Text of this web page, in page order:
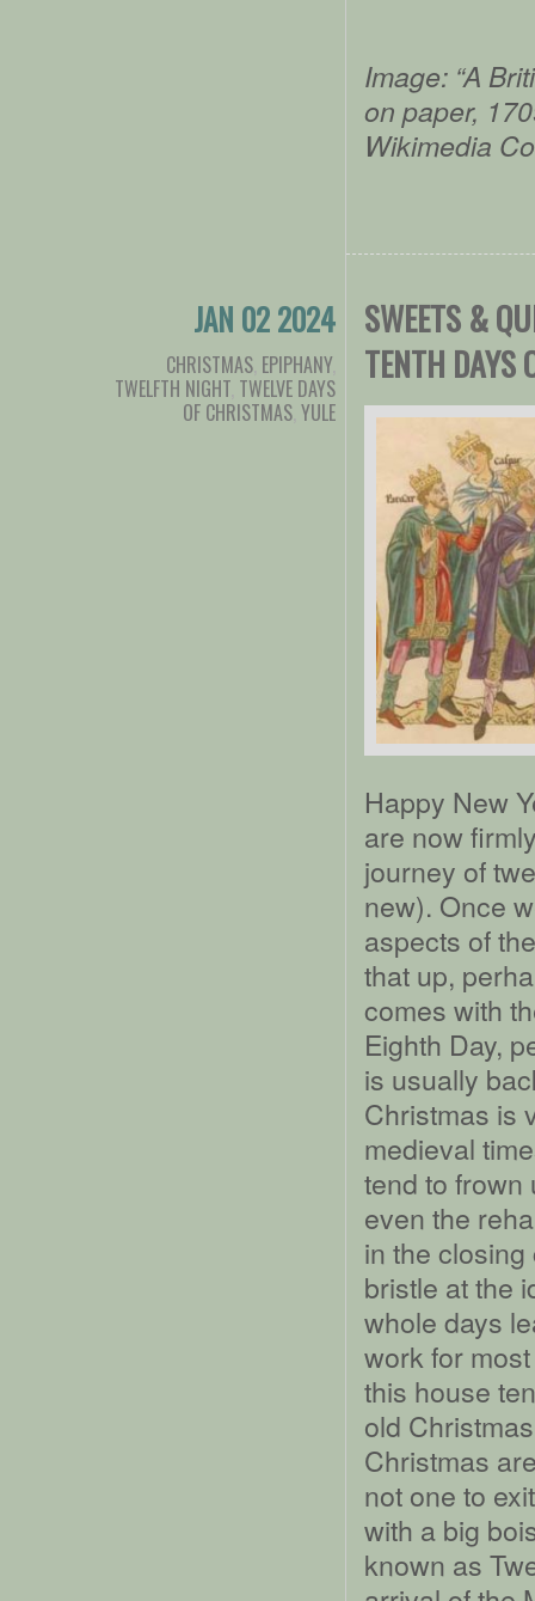
Image: “A
on paper,
Wikimedia
JAN 02 2024
CHRISTMAS EPIPHANY,
TWELFTH NIGHT TWELVE DAYS
OF CHRISTMAS YULE
SWEETS &
TENTH DAYS
Happy New
are now
journey of
new). Once
aspects of
that up,
comes with
Eighth Day,
is usually
Christmas is
medieval
tend to frown
even the
in the
bristle at the
whole days
work for
this house
old
Christmas
not one to
with a big
known as